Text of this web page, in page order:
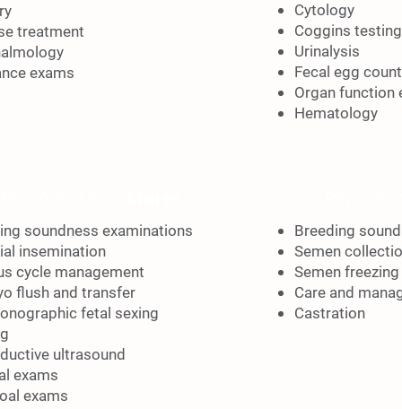
treatment
exams
Cytology
Coggins testing
Urinalysis
Fecal egg count
Organ function
Hematology
soundness examinations
insemination
cycle management
flush and transfer
fetal sexing
ultrasound
exams
exams
Breeding
Semen
Semen
Care and
Castration